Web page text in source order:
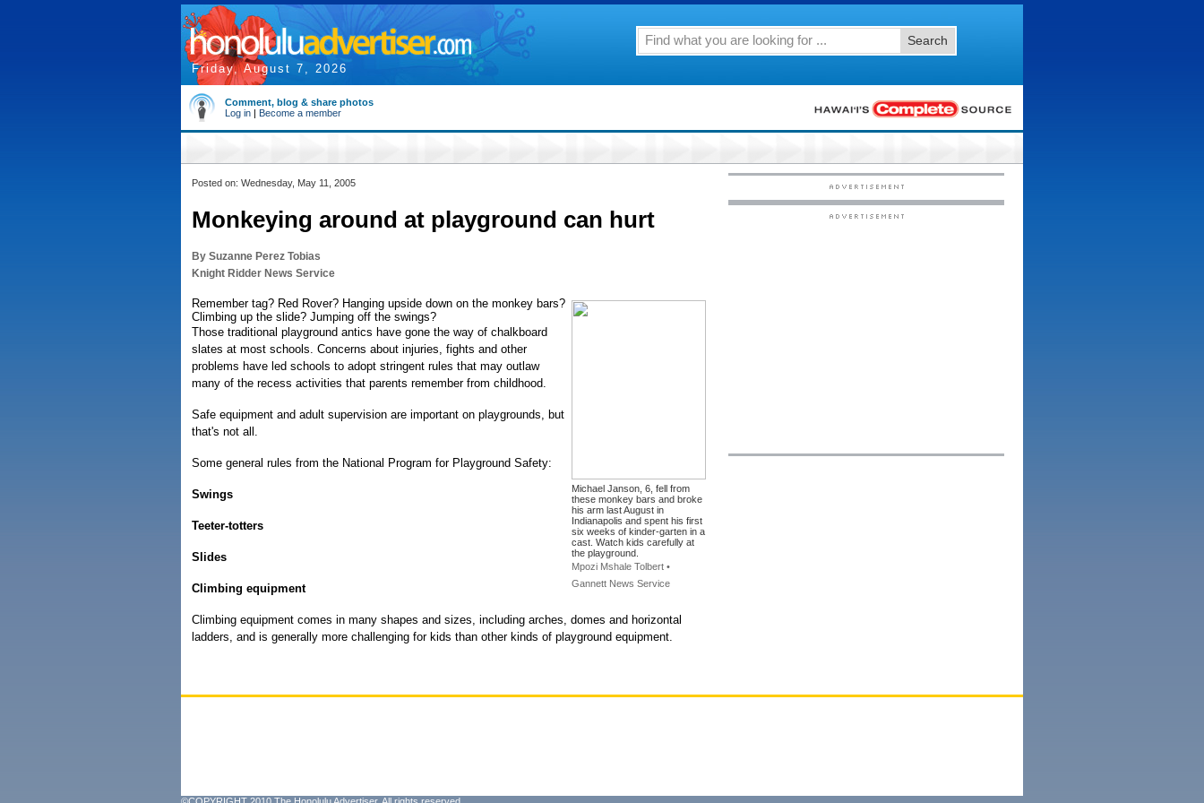
Friday, August 7, 2026
Search
Comment, blog & share photos
Log in | Become a member
Posted on: Wednesday, May 11, 2005
Monkeying around at playground can hurt
By Suzanne Perez Tobias
Knight Ridder News Service
Michael Janson, 6, fell from
these monkey bars and broke
his arm last August in
Indianapolis and spent his first
six weeks of kinder-garten in a
cast. Watch kids carefully at
the playground.
Mpozi Mshale Tolbert •
Gannett News Service
Remember tag? Red Rover? Hanging upside down on the monkey bars?
Climbing up the slide? Jumping off the swings?
Those traditional playground antics have gone the way of chalkboard
slates at most schools. Concerns about injuries, fights and other
problems have led schools to adopt stringent rules that may outlaw
many of the recess activities that parents remember from childhood.
Safe equipment and adult supervision are important on playgrounds, but
that's not all.
Some general rules from the National Program for Playground Safety:
Swings
Teeter-totters
Slides
Climbing equipment
Climbing equipment comes in many shapes and sizes, including arches, domes and horizontal
ladders, and is generally more challenging for kids than other kinds of playground equipment.